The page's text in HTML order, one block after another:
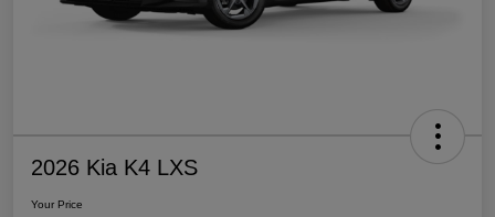
2026 Kia K4 LXS
Your Price